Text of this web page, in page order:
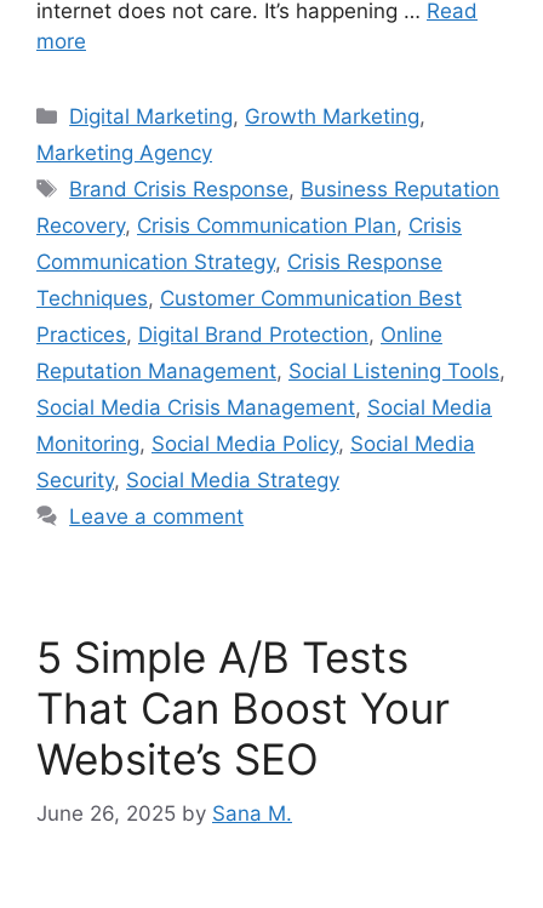
internet does not care. It’s happening … Read
more
Digital Marketing, Growth Marketing,
Marketing Agency
Brand Crisis Response, Business Reputation
Recovery, Crisis Communication Plan, Crisis
Communication Strategy, Crisis Response
Techniques, Customer Communication Best
Practices, Digital Brand Protection, Online
Reputation Management, Social Listening Tools,
Social Media Crisis Management, Social Media
Monitoring, Social Media Policy, Social Media
Security, Social Media Strategy
Leave a comment
5 Simple A/B Tests
That Can Boost Your
Website’s SEO
June 26, 2025 by Sana M.